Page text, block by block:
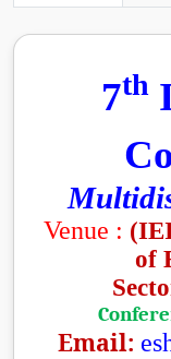
7th
Venue :
of
Email: